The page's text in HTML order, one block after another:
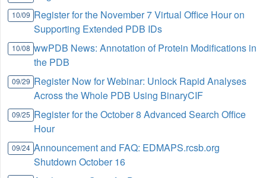
10/09 Register for the November 7 Virtual Office Hour on
Supporting Extended PDB IDs
10/08 wwPDB News: Annotation of Protein Modifications in
the PDB
09/29 Register Now for Webinar: Unlock Rapid Analyses
Across the Whole PDB Using BinaryCIF
09/25 Register for the October 8 Advanced Search Office
Hour
09/24 Announcement and FAQ: EDMAPS.rcsb.org
Shutdown October 16